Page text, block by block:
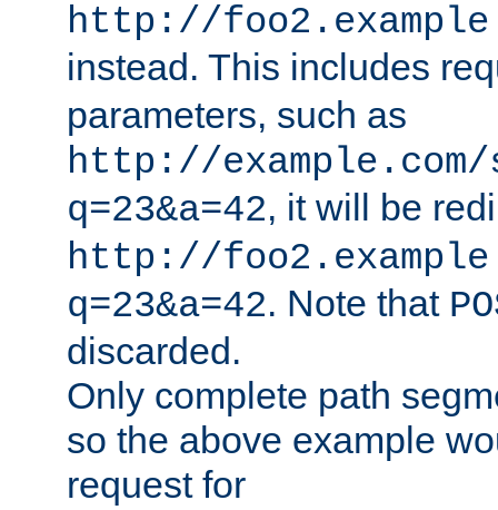
http://
instead. This includes
parameters, such as
http://
q=23&a=42, it will be
http://
q=23&a=42. Note that
discarded.
Only complete path
so the above example
request for